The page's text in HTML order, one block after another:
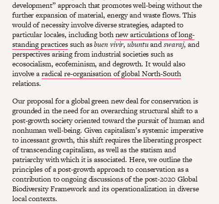
development” approach that promotes well-being without the
further expansion of material, energy and waste flows. This
would of necessity involve diverse strategies, adapted to
particular locales, including bothnew articulations of long-
standing practicessuch asbuen vivir,ubuntuandswaraj, and
perspectives arising from industrial societies such as
ecosocialism, ecofeminism, and degrowth. It would also
involve aradical re-organisation of global North-South
relations.
Our proposal for a global green new deal for conservation is
grounded in the need for an overarching structural shift to a
post-growth society oriented toward the pursuit of human and
nonhuman well-being. Given capitalism’s systemic imperative
to incessant growth, this shift requires the liberating prospect
of transcending capitalism, as well as the statism and
patriarchy with which it is associated. Here, we outline the
principles of a post-growth approach to conservation as a
contribution to ongoing discussions of the post-2020 Global
Biodiversity Framework and its operationalization in diverse
local contexts.